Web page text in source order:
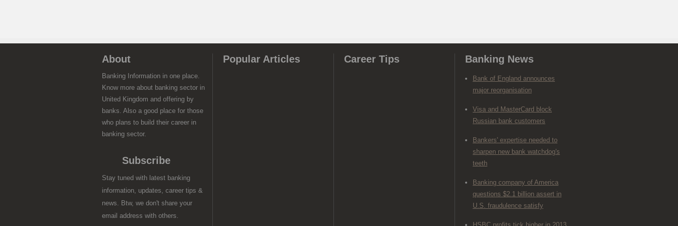
About
Banking Information in one place.
Know more about banking sector in
United Kingdom and offering by
banks. Also a good place for those
who plans to build their career in
banking sector.
Subscribe
Stay tuned with latest banking
information, updates, career tips &
news. Btw, we don't share your
email address with others.
Popular Articles Career Tips Banking News
Bank of England announces
major reorganisation
Visa and MasterCard block
Russian bank customers
Bankers' expertise needed to
sharpen new bank watchdog's
teeth
Banking company of America
questions $2.1 billion assert in
U.S. fraudulence satisfy